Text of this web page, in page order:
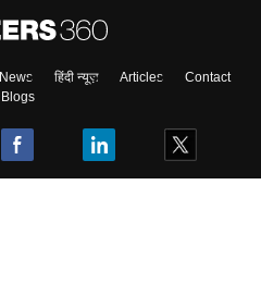
News हिंदी न्यूज़ Articles
Contact
Blogs